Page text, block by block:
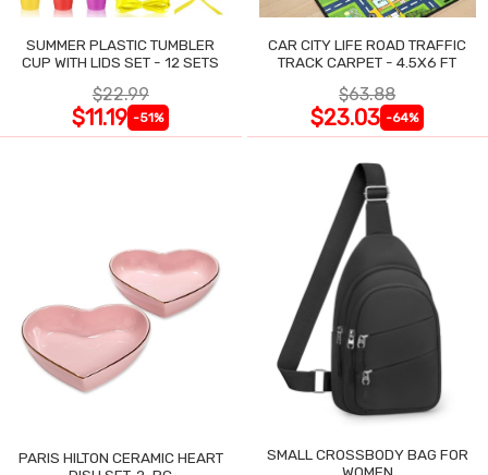
SUMMER PLASTIC TUMBLER
CUP WITH LIDS SET - 12 SETS
$22.99
$11.19 -51%
CAR CITY LIFE ROAD TRAFFIC
TRACK CARPET - 4.5X6 FT
$63.88
$23.03 -64%
PARIS HILTON CERAMIC HEART
SMALL CROSSBODY BAG FOR